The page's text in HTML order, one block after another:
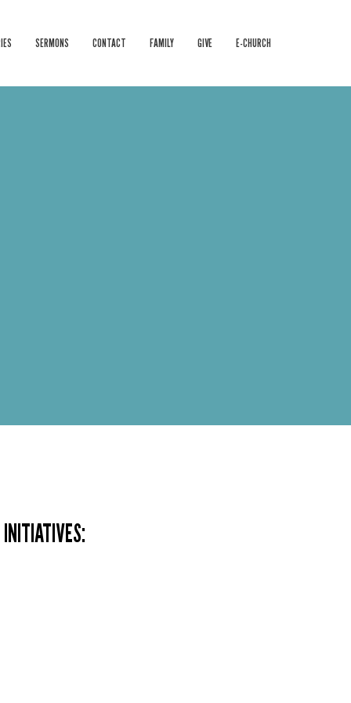
SERMONS CONTACT FAMILY GIVE E-CHURCH
INITIATIVES: